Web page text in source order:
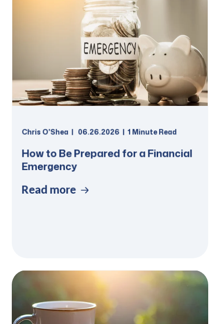
Chris O'Shea 06.26.2026 1 Minute Read
How to Be Prepared for a Financial
Emergency
Read more